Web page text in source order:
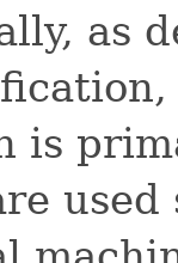
as
is
used